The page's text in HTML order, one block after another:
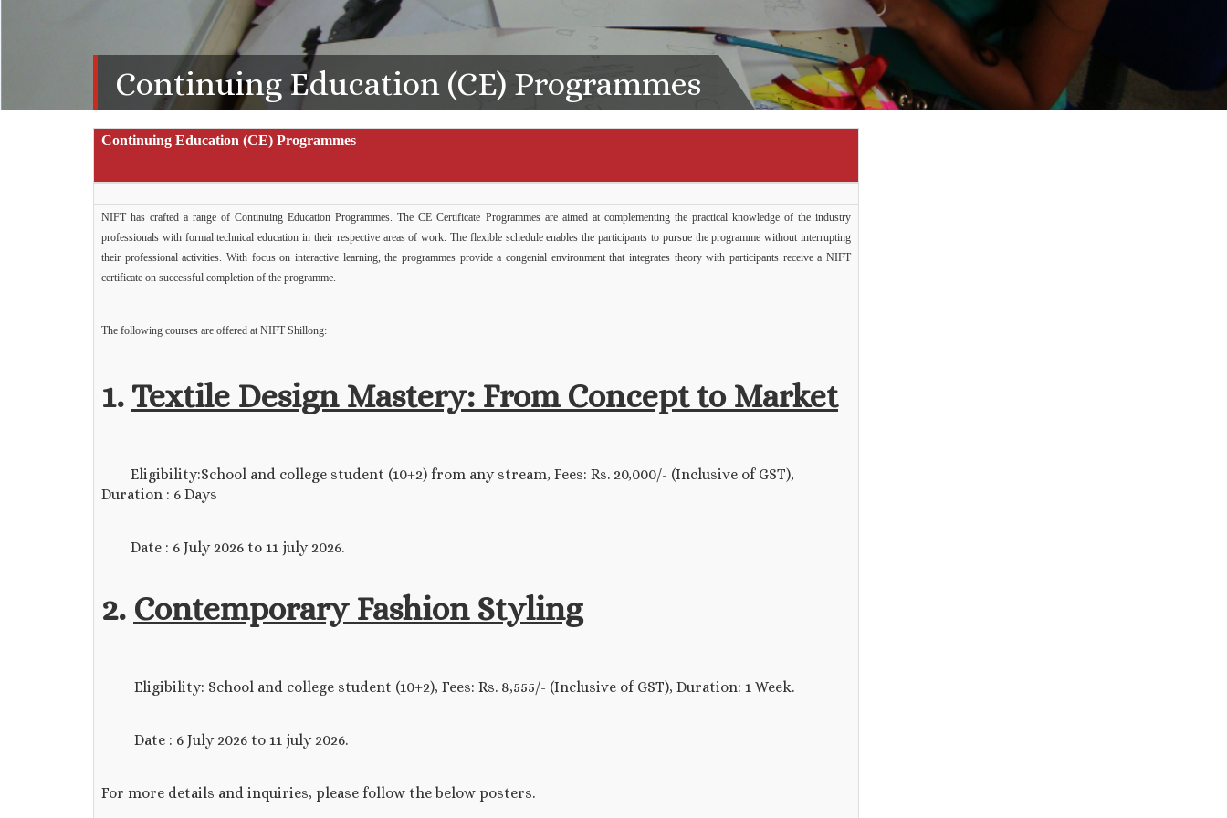
Continuing Education (CE) Programmes
Continuing Education (CE) Programmes
NIFT has crafted a range of Continuing Education Programmes. The CE Certificate Programmes are aimed at complementing the practical knowledge of the industry
professionals with formal technical education in their respective areas of work. The flexible schedule enables the participants to pursue the programme without interrupting
their professional activities. With focus on interactive learning, the programmes provide a congenial environment that integrates theory with participants receive a NIFT
certificate on successful completion of the programme.
The following courses are offered at NIFT Shillong:
1. Textile Design Mastery: From Concept to Market
Eligibility:School and college student (10+2) from any stream, Fees: Rs. 20,000/- (Inclusive of GST),
Duration : 6 Days
Date : 6 July 2026 to 11 july 2026.
2. Contemporary Fashion Styling
Eligibility: School and college student (10+2), Fees: Rs. 8,555/- (Inclusive of GST), Duration: 1 Week.
Date : 6 July 2026 to 11 july 2026.
For more details and inquiries, please follow the below posters.